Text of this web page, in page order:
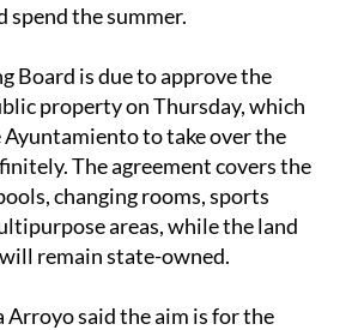
spend the summer.
Board is due to approve the
property on Thursday, which
to take over the
The agreement covers the
changing rooms, sports
areas, while the land
remain state-owned.
said the aim is for the